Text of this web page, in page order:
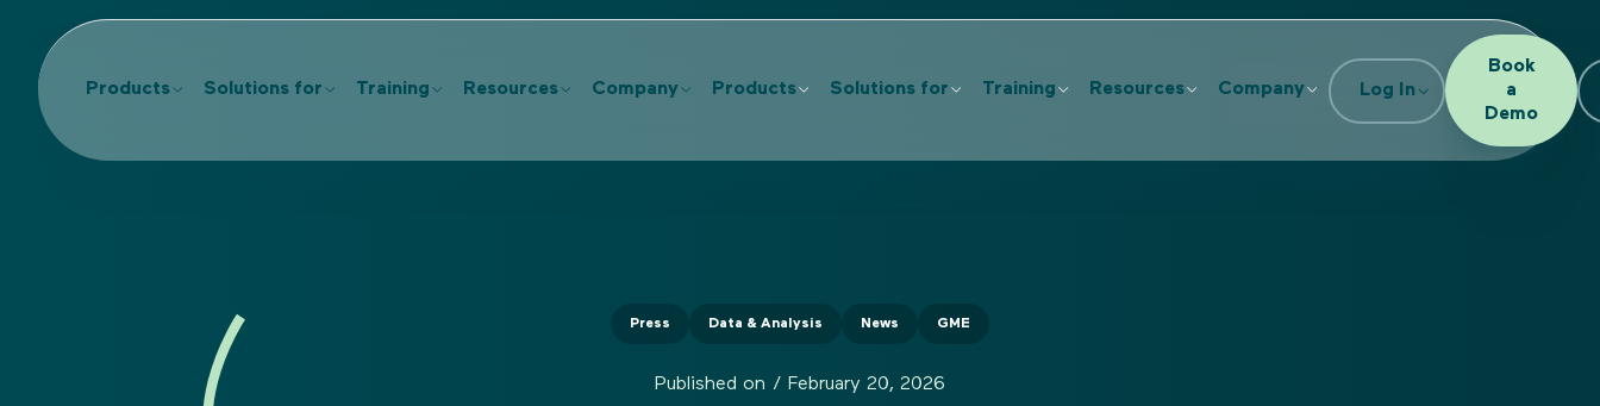
Products Solutions for Training Resources Company Products Solutions for Training Resources Company Log In
Book
a
Demo
Press Data & Analysis News GME
Published on / February 20, 2026